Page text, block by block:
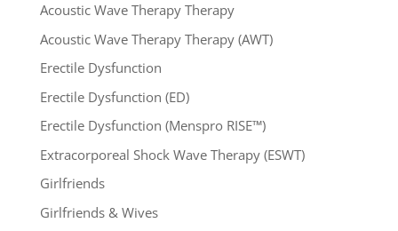
Acoustic Wave Therapy Therapy
Acoustic Wave Therapy Therapy (AWT)
Erectile Dysfunction
Erectile Dysfunction (ED)
Erectile Dysfunction (Menspro RISE™)
Extracorporeal Shock Wave Therapy (ESWT)
Girlfriends
Girlfriends & Wives